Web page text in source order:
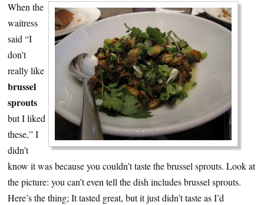
When the
waitress
said “I
don’t
really like
brussel
sprouts
but I liked
these,” I
didn’t
know it was because you couldn’t taste the brussel sprouts. Look at
the picture: you can’t even tell the dish includes brussel sprouts.
Here’s the thing; It tasted great, but it just didn’t taste as I’d